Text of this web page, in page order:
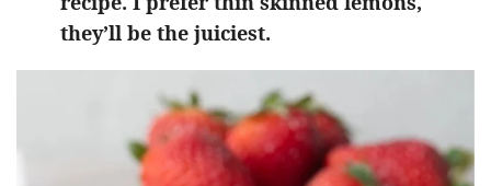
they’ll be the juiciest.